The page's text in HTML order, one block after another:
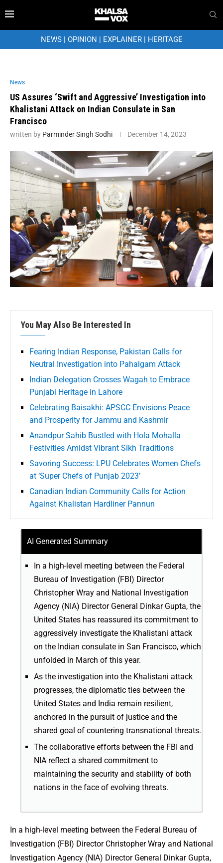
NEWS| OPINION | EXPLAINER| HERITAGE
News
US Assures ‘Swift and Aggressive’ Investigation into
Khalistani Attack on Indian Consulate in San
Francisco
written by Parminder Singh Sodhi December 14, 2023
You May Also Be Interested In
Fearing Indian Response, Pakistan Calls for
Neutral Investigation into Pahalgam Attack
Indian Delegation Crosses Wagah to Embrace
Punjabi Heritage in Lahore
Celebrating Baisakhi: APSCC Envisions Peace
and Prosperity for Jammu and Kashmir
Anandpur Sahib Bustled with Hola Mohalla
Festivities Amidst Vibrant Sikh Traditions
Savoring Success: LPU Celebrates Women Chefs
at ‘Super Chefs of Punjab 2023’
Canadian Indian Community Calls for Action
Against Khalistan Hardliner Pannun
AI Generated Summary
In a high-level meeting between the Federal
Bureau of Investigation (FBI) Director
Christopher Wray and National Investigation
Agency (NIA) Director General Dinkar Gupta, the
United States has reassured its commitment to
aggressively investigate the Khalistani attack
on the Indian consulate in San Francisco, which
unfolded in March of this year.
As the investigation into the Khalistani attack
progresses, the diplomatic ties between the
United States and India remain resilient,
anchored in the pursuit of justice and the
shared goal of countering transnational threats.
The collaborative efforts between the FBI and
NIA reflect a shared commitment to
maintaining the security and stability of both
nations in the face of evolving threats.
In a high-level meeting between the Federal Bureau of
Investigation (FBI) Director Christopher Wray and National
Investigation Agency (NIA) Director General Dinkar Gupta,